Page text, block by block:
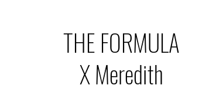
THE FORMULA
X Meredith